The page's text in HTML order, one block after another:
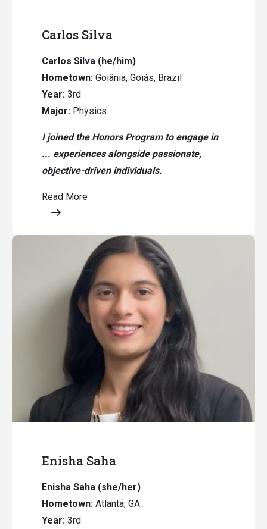
Carlos Silva
Carlos Silva (he/him)
Hometown: Goiânia, Goiás, Brazil
Year: 3rd
Major: Physics
I joined the Honors Program to engage in
... experiences alongside passionate,
objective-driven individuals.
Read More
Opens a modal content
Enisha Saha
Enisha Saha (she/her)
Hometown: Atlanta, GA
Year: 3rd